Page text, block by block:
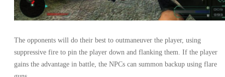
The opponents will do their best to outmaneuver the player, using
suppressive fire to pin the player down and flanking them. If the player
gains the advantage in battle, the NPCs can summon backup using flare